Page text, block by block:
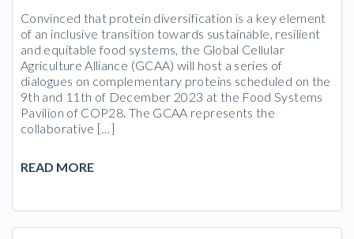
Convinced that protein diversification is a key element
of an inclusive transition towards sustainable, resilient
and equitable food systems, the Global Cellular
Agriculture Alliance (GCAA) will host a series of
dialogues on complementary proteins scheduled on the
9th and 11th of December 2023 at the Food Systems
Pavilion of COP28. The GCAA represents the
collaborative […]
READ MORE